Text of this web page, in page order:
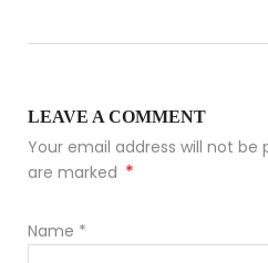
LEAVE A COMMENT
Your email address will not be
are marked *
Name *